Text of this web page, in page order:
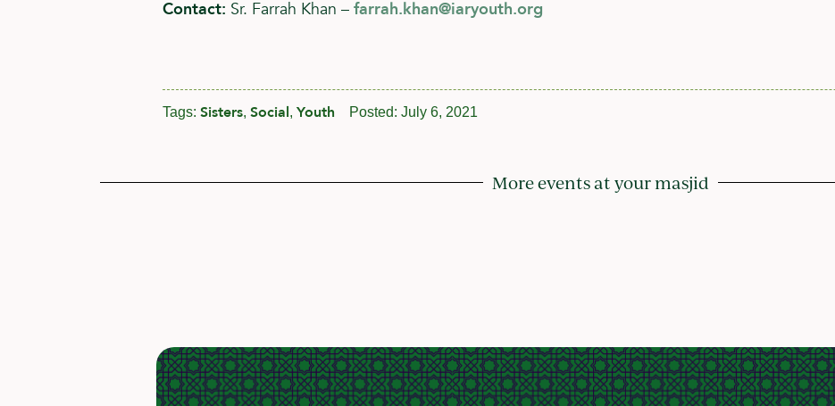
Contact: Sr. Farrah Khan – farrah.khan@iaryouth.org
Tags: Sisters, Social, Youth Posted: July 6, 2021
More events at your masjid